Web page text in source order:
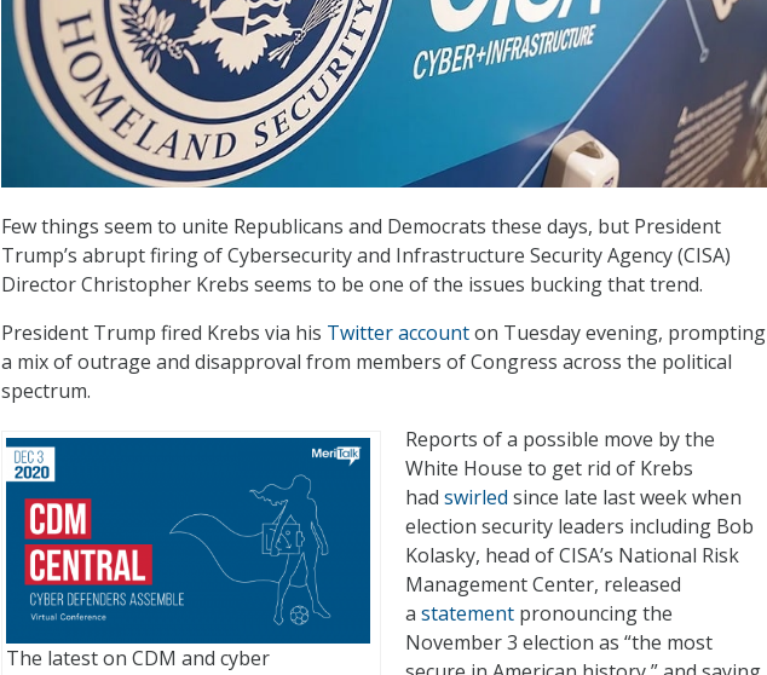
Few things seem to unite Republicans and Democrats these days, but President
Trump’s abrupt firing of Cybersecurity and Infrastructure Security Agency (CISA)
Director Christopher Krebs seems to be one of the issues bucking that trend.
President Trump fired Krebs via his Twitter accounton Tuesday evening, prompting
a mix of outrage and disapproval from members of Congress across the political
spectrum.
The latest on CDM and cyber
Reports of a possible move by the
White House to get rid of Krebs
had swirled since late last week when
election security leaders including Bob
Kolasky, head of CISA’s National Risk
Management Center, released
a statement pronouncing the
November 3 election as “the most